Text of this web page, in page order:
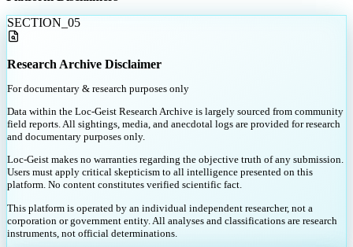
SECTION_ 05
Research Archive Disclaimer
For documentary & research purposes only
Data within the Loc-Geist Research Archive is largely sourced from community
field reports. All sightings, media, and anecdotal logs are provided for research
and documentary purposes only.
Loc-Geist makes no warranties regarding the objective truth of any submission.
Users must apply critical skepticism to all intelligence presented on this
platform. No content constitutes verified scientific fact.
This platform is operated by an individual independent researcher, not a
corporation or government entity. All analyses and classifications are research
instruments, not official determinations.